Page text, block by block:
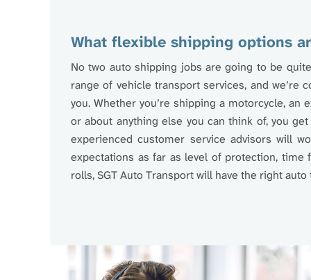
What flexible shipping options
No two auto shipping jobs are going to be
range of vehicle transport services, and
you. Whether you’re shipping a motorcycle, an
or about anything else you can think of, you
experienced customer service advisors will
expectations as far as level of protection, time
rolls, SGT Auto Transport will have the right